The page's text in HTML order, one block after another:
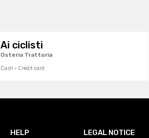
Ai ciclisti
Osteria Trattoria
Cash · Credit card
HELP LEGAL NOTICE